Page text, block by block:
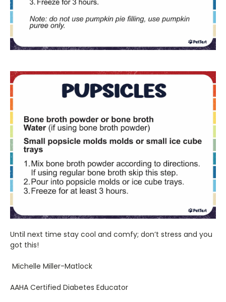
Until next time stay cool and comfy; don’t stress and you
got this!
Michelle Miller-Matlock
AAHA Certified Diabetes Educator